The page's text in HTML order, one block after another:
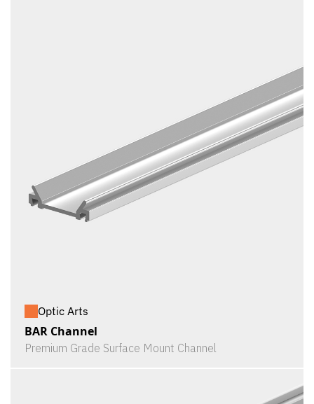
Optic Arts
BAR Channel
Premium Grade Surface Mount Channel